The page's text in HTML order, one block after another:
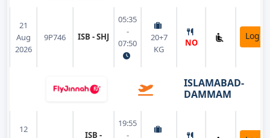
21
Aug
2026
9P746 ISB - SHJ
05:35
-
07:50
20+7
KG
NO
Login
ISLAMABAD-
DAMMAM
12
ISB -
19:55
-